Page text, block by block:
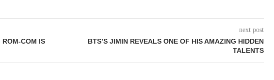
ROM-COM IS
next post
BTS’S JIMIN REVEALS ONE OF HIS AMAZING HIDDEN
TALENTS